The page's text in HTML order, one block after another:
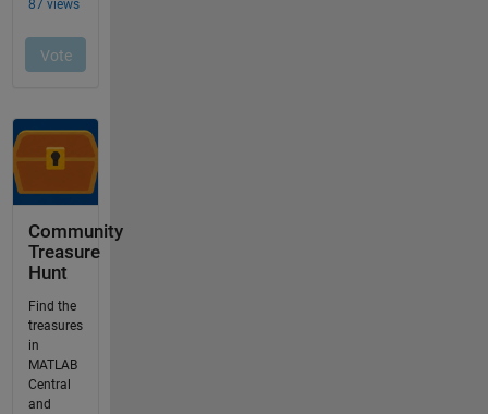
Community
Treasure
Hunt
Find the
treasures
in
MATLAB
Central
and